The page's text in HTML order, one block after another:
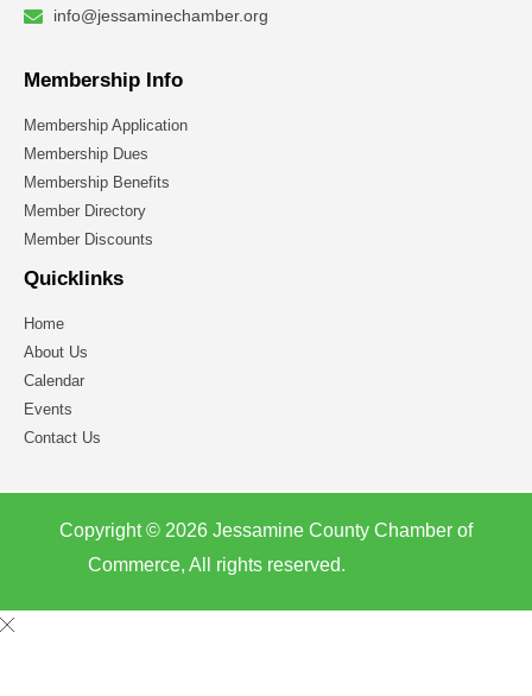
info@jessaminechamber.org
Membership Info
Membership Application
Membership Dues
Membership Benefits
Member Directory
Member Discounts
Quicklinks
Home
About Us
Calendar
Events
Contact Us
Copyright © 2026 Jessamine County Chamber of
Commerce, All rights reserved.